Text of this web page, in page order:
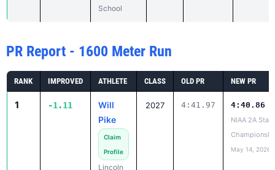
School
PR Report - 1600 Meter Run
RANK IMPROVED ATHLETE CLASS OLD PR NEW PR
1 -1.11
Will
Pike
Claim
Profile
Lincoln
2027 4:41.97 4:40.86
NIAA 2A State
May 14, 2026